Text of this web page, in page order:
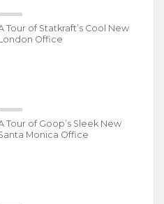
Tour of Statkraft’s Cool New
Office
Tour of Goop’s Sleek New
Monica Office